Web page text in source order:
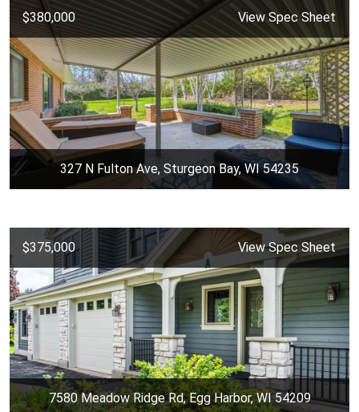
$380,000 View Spec Sheet
327 N Fulton Ave, Sturgeon Bay, WI 54235
$375,000 View Spec Sheet
7580 Meadow Ridge Rd, Egg Harbor, WI 54209